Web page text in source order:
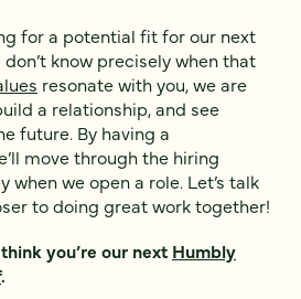
for a potential fit for our next
know precisely when that
resonate with you, we are
a relationship, and see
future. By having a
move through the hiring
when we open a role. Let’s talk
to doing great work together!
you’re our next Humbly
.